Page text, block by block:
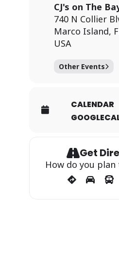
CJ's on The
740 N Collier
Marco Island,
USA
Other Events
CALENDAR
Get
How do you